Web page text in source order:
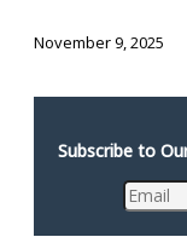
November 9, 2025
Subscribe to